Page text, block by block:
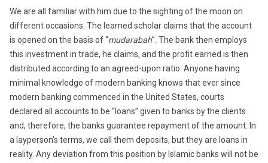
We are all familiar with him due to the sighting of the moon on
different occasions. The learned scholar claims that the account
is opened on the basis of “mudarabah”. The bank then employs
this investment in trade, he claims, and the profit earned is then
distributed according to an agreed-upon ratio. Anyone having
minimal knowledge of modern banking knows that ever since
modern banking commenced in the United States, courts
declared all accounts to be “loans” given to banks by the clients
and, therefore, the banks guarantee repayment of the amount. In
a layperson’s terms, we call them deposits, but they are loans in
reality. Any deviation from this position by Islamic banks will not be